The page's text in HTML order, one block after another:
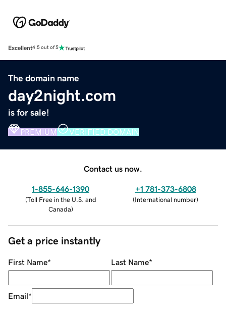
Excellent4.5 out of 5
The domain name
day2night.com
is for sale!
PREMIUM VERIFIED DOMAIN
Contact us now.
1-855-646-1390
(Toll Free in the U.S. and
Canada)
+1 781-373-6808
(International number)
Get a price instantly
First Name* Last Name*
Email*